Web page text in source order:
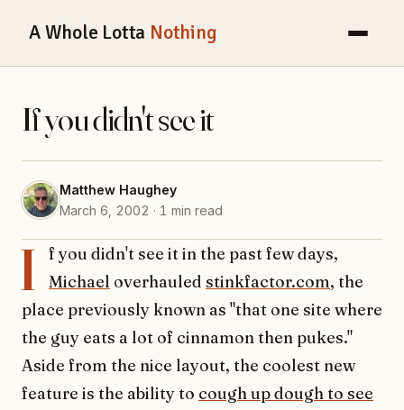
A Whole Lotta Nothing
If you didn't see it
Matthew Haughey
March 6, 2002 · 1 min read
I
f you didn't see it in the past few days,
Michael overhauled stinkfactor.com, the
place previously known as "that one site where
the guy eats a lot of cinnamon then pukes."
Aside from the nice layout, the coolest new
feature is the ability to cough up dough to see